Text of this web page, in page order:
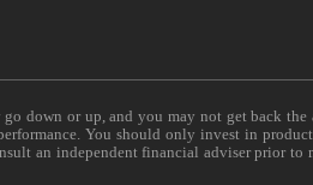
down or up, and you may not get back
You should only invest in
an independent financial adviser prior